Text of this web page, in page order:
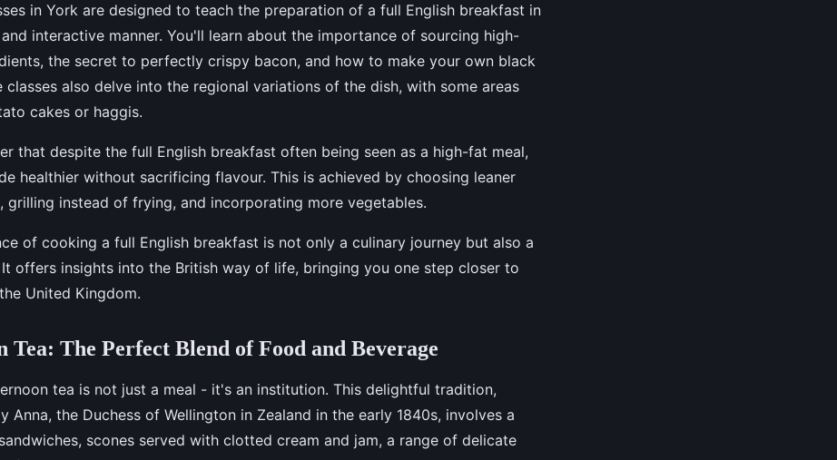
in York are designed to teach the preparation of a full English breakfast in
interactive manner. You'll learn about the importance of sourcing high-
the secret to perfectly crispy bacon, and how to make your own black
classes also delve into the regional variations of the dish, with some areas
cakes or haggis.
that despite the full English breakfast often being seen as a high-fat meal,
healthier without sacrificing flavour. This is achieved by choosing leaner
grilling instead of frying, and incorporating more vegetables.
of cooking a full English breakfast is not only a culinary journey but also a
offers insights into the British way of life, bringing you one step closer to
United Kingdom.
Tea: The Perfect Blend of Food and Beverage
tea is not just a meal - it's an institution. This delightful tradition,
Anna, the Duchess of Wellington in Zealand in the early 1840s, involves a
scones served with clotted cream and jam, a range of delicate